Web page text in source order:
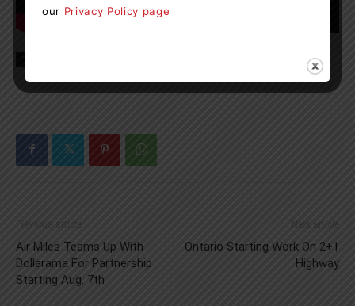
SS Bigwin
Previous article
Air Miles Teams Up With
Dollarama For Partnership
Starting Aug. 7th
Next article
Ontario Starting Work On 2+1
Highway
our Privacy Policy page